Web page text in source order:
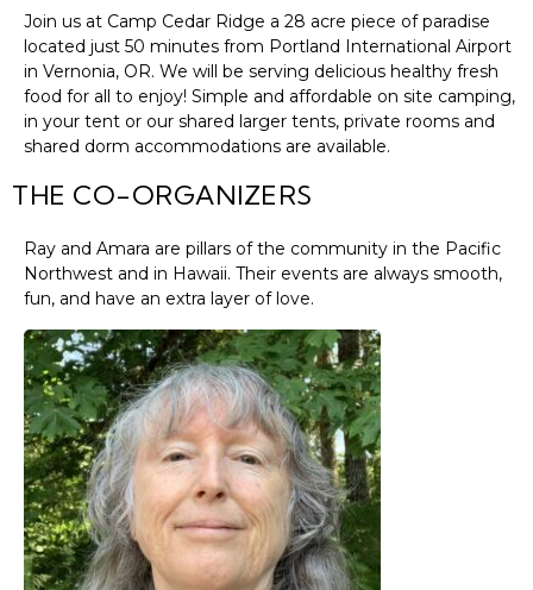
Join us at Camp Cedar Ridge a 28 acre piece of paradise
located just 50 minutes from Portland International Airport
in Vernonia, OR. We will be serving delicious healthy fresh
food for all to enjoy! Simple and affordable on site camping,
in your tent or our shared larger tents, private rooms and
shared dorm accommodations are available.
THE CO-ORGANIZERS
Ray and Amara are pillars of the community in the Pacific
Northwest and in Hawaii. Their events are always smooth,
fun, and have an extra layer of love.